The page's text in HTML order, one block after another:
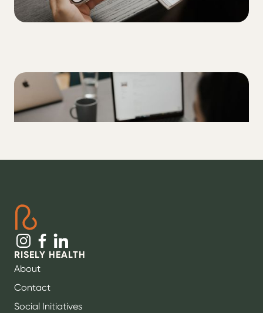
ALL
How to actually think like a pancreas
RISELY HEALTH
About
Contact
Social Initiatives